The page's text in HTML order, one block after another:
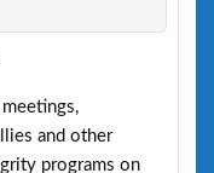
and other
programs on